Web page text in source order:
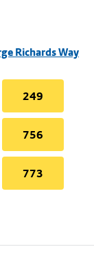
Richards Way
249
756
773